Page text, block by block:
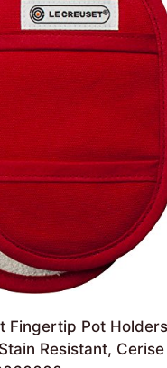
Fingertip Pot Holders
Resistant, Cerise